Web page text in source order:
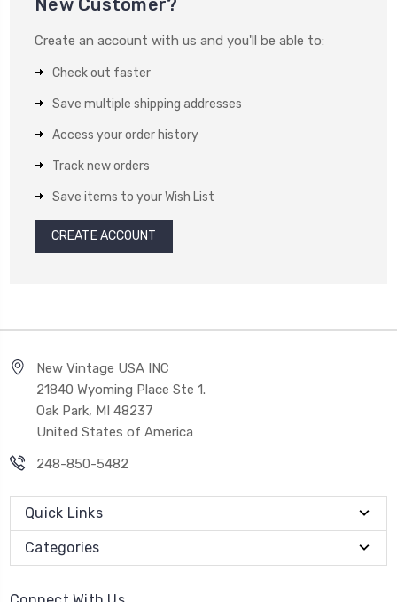
New Customer?
Create an account with us and you'll be able to:
Check out faster
Save multiple shipping addresses
Access your order history
Track new orders
Save items to your Wish List
CREATE ACCOUNT
New Vintage USA INC
21840 Wyoming Place Ste 1.
Oak Park, MI 48237
United States of America
248-850-5482
Quick Links
Categories